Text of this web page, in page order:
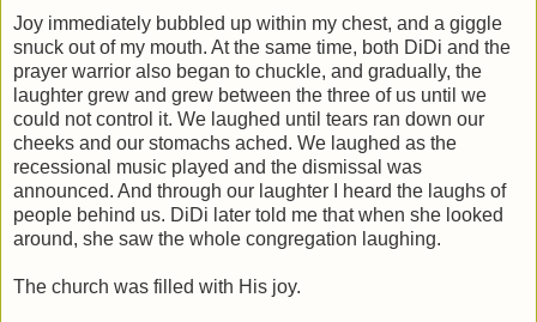
Joy immediately bubbled up within my chest, and a giggle
snuck out of my mouth. At the same time, both DiDi and the
prayer warrior also began to chuckle, and gradually, the
laughter grew and grew between the three of us until we
could not control it. We laughed until tears ran down our
cheeks and our stomachs ached. We laughed as the
recessional music played and the dismissal was
announced. And through our laughter I heard the laughs of
people behind us. DiDi later told me that when she looked
around, she saw the whole congregation laughing.
The church was filled with His joy.